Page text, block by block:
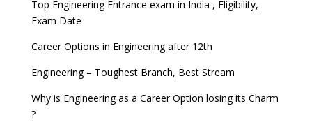
Top Engineering Entrance exam in India , Eligibility,
Exam Date
Career Options in Engineering after 12th
Engineering – Toughest Branch, Best Stream
Why is Engineering as a Career Option losing its Charm
?